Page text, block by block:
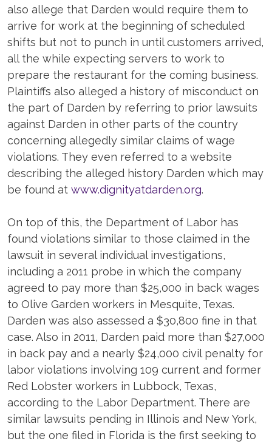
also allege that Darden would require them to
arrive for work at the beginning of scheduled
shifts but not to punch in until customers arrived,
all the while expecting servers to work to
prepare the restaurant for the coming business.
Plaintiffs also alleged a history of misconduct on
the part of Darden by referring to prior lawsuits
against Darden in other parts of the country
concerning allegedly similar claims of wage
violations. They even referred to a website
describing the alleged history Darden which may
be found at www.dignityatdarden.org.
On top of this, the Department of Labor has
found violations similar to those claimed in the
lawsuit in several individual investigations,
including a 2011 probe in which the company
agreed to pay more than $25,000 in back wages
to Olive Garden workers in Mesquite, Texas.
Darden was also assessed a $30,800 fine in that
case. Also in 2011, Darden paid more than $27,000
in back pay and a nearly $24,000 civil penalty for
­labor violations involving 109 current and former
Red Lobster workers in Lubbock, Texas,
according to the Labor Department. There are
similar lawsuits pending in Illinois and New York,
but the one filed in Florida is the first seeking to